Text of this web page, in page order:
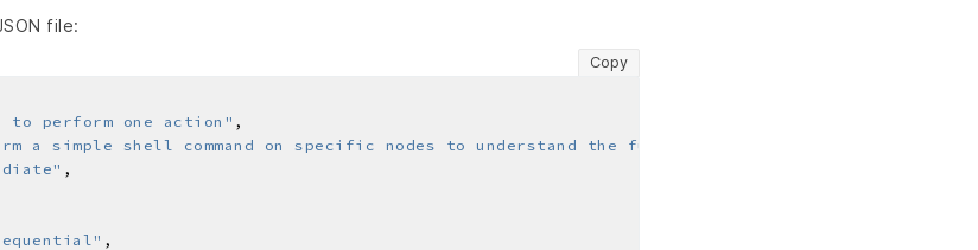
file:
Copy
to perform one action"
a simple shell command on specific nodes to understand the fundamentals of Courier jobs"